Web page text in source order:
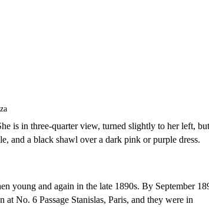
is in three-quarter view, turned slightly to her left, but
and a black shawl over a dark pink or purple dress.
young and again in the late 1890s. By September
No. 6 Passage Stanislas, Paris, and they were in